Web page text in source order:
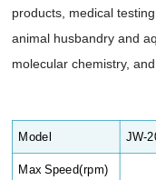
products, medical
animal husbandry and
molecular chemistry,
Model JW-
Max Speed(rpm)